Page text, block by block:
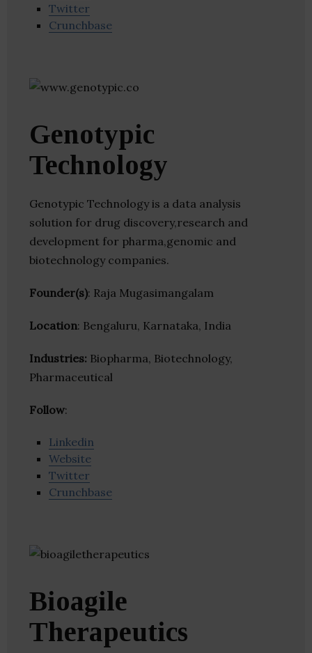
Twitter
Crunchbase
Genotypic
Technology
Genotypic Technology is a data analysis
solution for drug discovery,research and
development for pharma,genomic and
biotechnology companies.
Founder(s): Raja Mugasimangalam
Location: Bengaluru, Karnataka, India
Industries: Biopharma, Biotechnology,
Pharmaceutical
Follow:
Linkedin
Website
Twitter
Crunchbase
Bioagile
Therapeutics